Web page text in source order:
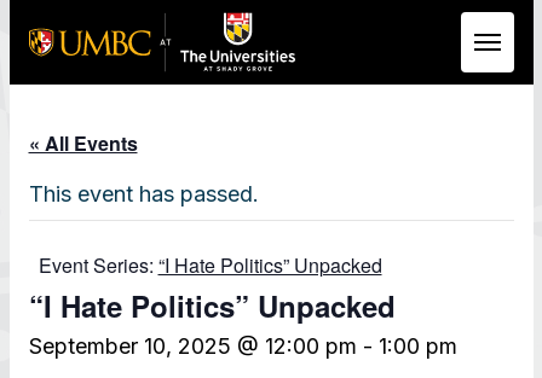
« All Events
This event has passed.
Event Series: “I Hate Politics” Unpacked
“I Hate Politics” Unpacked
September 10, 2025 @ 12:00 pm - 1:00 pm